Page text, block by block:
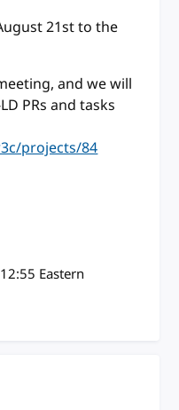
21st to the
and we will
PRs and tasks
projects/84
12:55 Eastern